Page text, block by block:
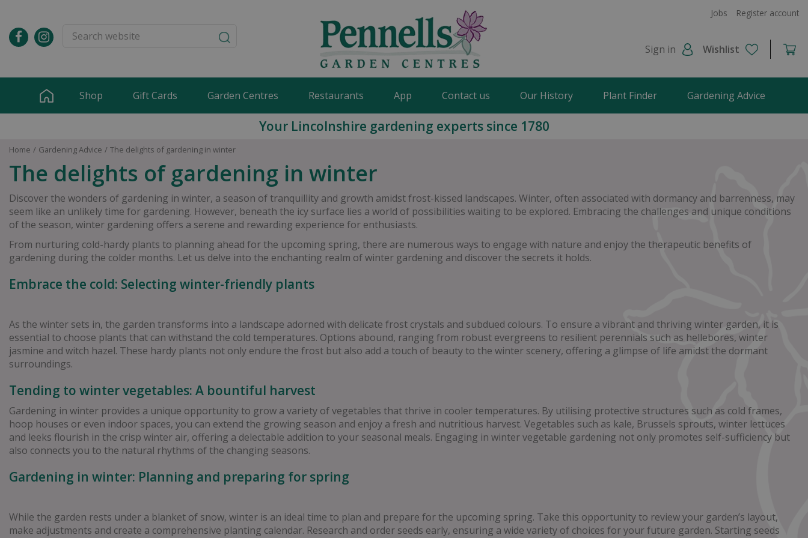
content
Home Gardening Advice The delights of gardening in winter
Jobs Register account
Sign in Wishlist
Shop Gift Cards Garden Centres Restaurants App Contact us Our History Plant Finder Gardening Advice
Your Lincolnshire gardening experts since 1780
The delights of gardening in winter
Discover the wonders of gardening in winter, a season of tranquillity and growth amidst frost-kissed landscapes. Winter, often associated with dormancy and barrenness, may
seem like an unlikely time for gardening. However, beneath the icy surface lies a world of possibilities waiting to be explored. Embracing the challenges and unique conditions
of the season, winter gardening offers a serene and rewarding experience for enthusiasts.
From nurturing cold-hardy plants to planning ahead for the upcoming spring, there are numerous ways to engage with nature and enjoy the therapeutic benefits of
gardening during the colder months. Let us delve into the enchanting realm of winter gardening and discover the secrets it holds.
Embrace the cold: Selecting winter-friendly plants
As the winter sets in, the garden transforms into a landscape adorned with delicate frost crystals and subdued colours. To ensure a vibrant and thriving winter garden, it is
essential to choose plants that can withstand the cold temperatures. Options abound, ranging from robust evergreens to resilient perennials such as hellebores, winter
jasmine and witch hazel. These hardy plants not only endure the frost but also add a touch of beauty to the winter scenery, offering a glimpse of life amidst the dormant
surroundings.
Tending to winter vegetables: A bountiful harvest
Gardening in winter provides a unique opportunity to grow a variety of vegetables that thrive in cooler temperatures. By utilising protective structures such as cold frames,
hoop houses or even indoor spaces, you can extend the growing season and enjoy a fresh and nutritious harvest. Vegetables such as kale, Brussels sprouts, winter lettuces
and leeks flourish in the crisp winter air, offering a delectable addition to your seasonal meals. Engaging in winter vegetable gardening not only promotes self-sufficiency but
also connects you to the natural rhythms of the changing seasons.
Gardening in winter: Planning and preparing for spring
While the garden rests under a blanket of snow, winter is an ideal time to plan and prepare for the upcoming spring. Take this opportunity to review your garden’s layout,
make adjustments and create a comprehensive planting calendar. Research and order seeds early, ensuring a wide variety of choices for your future garden. Starting seeds